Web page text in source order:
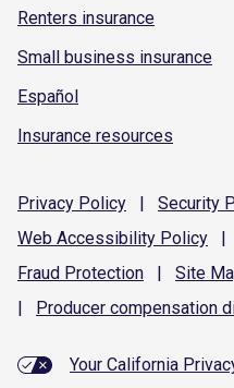
Renters insurance
Small business insurance
Español
Insurance resources
Privacy Policy | Security
Web Accessibility Policy |
Fraud Protection | Site
|
Producer compensation
Your California